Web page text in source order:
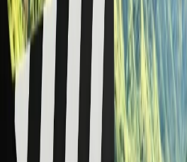
When you travel with open or opaque
liquids, gels, or aerosols in a container
out the baggage rules. You can't travel
and other materials in your carry-on
item is not properly packaged, you can
which you need to check accordingly.
Conclusion:
It is confirmed that solid food items
carry-on and checked baggage.